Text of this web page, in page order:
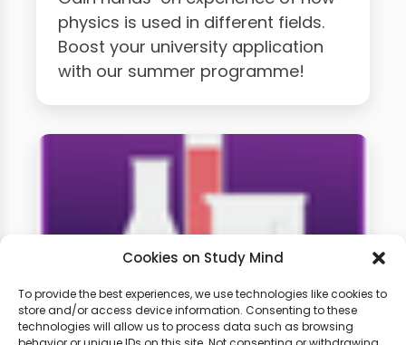
Cookies on Study Mind
To provide the best experiences, we use technologies like cookies to
store and/or access device information. Consenting to these
technologies will allow us to process data such as browsing
physics is used in different fields.
Boost your university application
with our summer programme!
A-level Chemistry Weekly